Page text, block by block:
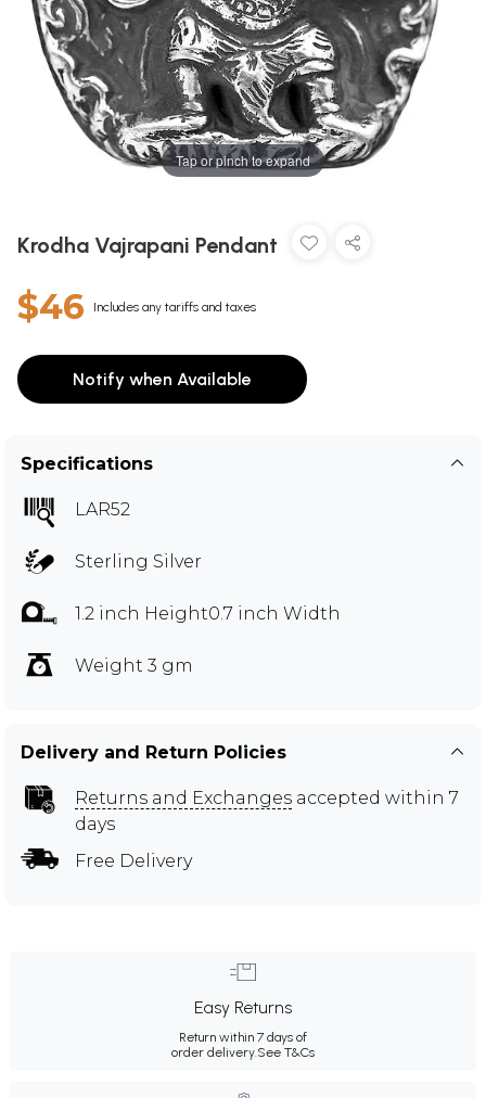
Tap or pinch to expand
Krodha Vajrapani Pendant
$46 Includes any tariffs and taxes
Notify when Available
Specifications
LAR52
Sterling Silver
1.2 inch Height0.7 inch Width
Weight 3 gm
Delivery and Return Policies
Returns and Exchanges accepted within 7
days
Free Delivery
Easy Returns
Return within 7 days of
order delivery.See T&Cs